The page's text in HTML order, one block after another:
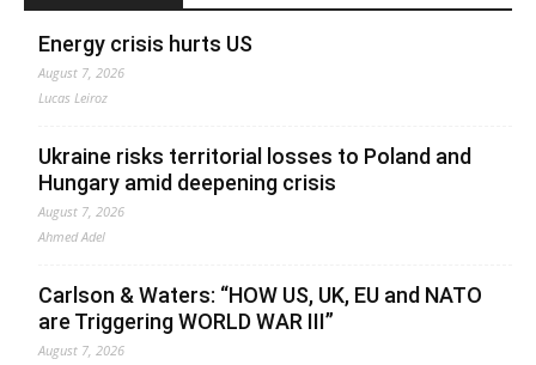
Energy crisis hurts US
August 7, 2026
Lucas Leiroz
Ukraine risks territorial losses to Poland and
Hungary amid deepening crisis
August 7, 2026
Ahmed Adel
Carlson & Waters: “HOW US, UK, EU and NATO
are Triggering WORLD WAR III”
August 7, 2026